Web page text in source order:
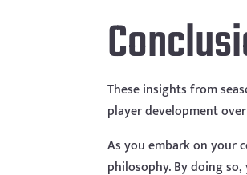
These insights from
player development
As you embark on your
philosophy. By doing